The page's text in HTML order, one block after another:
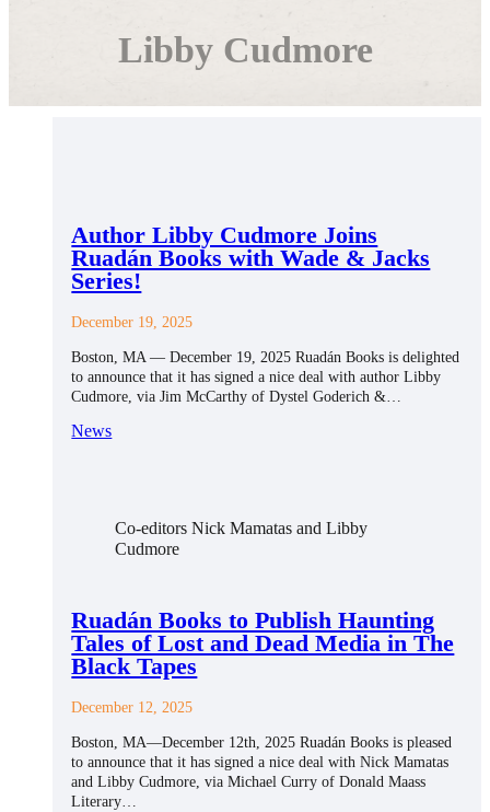
Libby Cudmore
Author Libby Cudmore Joins
Ruadán Books with Wade & Jacks
Series!
December 19, 2025
Boston, MA — December 19, 2025 Ruadán Books is delighted
to announce that it has signed a nice deal with author Libby
Cudmore, via Jim McCarthy of Dystel Goderich &…
News
Co-editors Nick Mamatas and Libby
Cudmore
Ruadán Books to Publish Haunting
Tales of Lost and Dead Media in The
Black Tapes
December 12, 2025
Boston, MA—December 12th, 2025 Ruadán Books is pleased
to announce that it has signed a nice deal with Nick Mamatas
and Libby Cudmore, via Michael Curry of Donald Maass
Literary…